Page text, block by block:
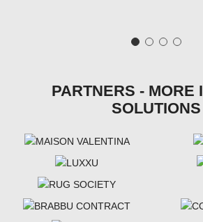
PARTNERS - MORE
SOLUTIONS